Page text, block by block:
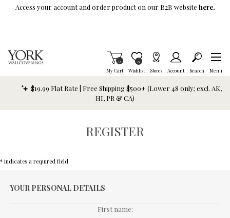
Skip To Main Content
Access your account and order product on our B2B website here.
My Cart
Items in Cart
0
Wishlist
Item is Wish List
0
Stores Account Search Menu
$19.99 Flat Rate | Free Shipping $500+ (Lower 48 only; excl. AK,
HI, PR & CA)
REGISTER
* indicates a required field
YOUR PERSONAL DETAILS
First name: